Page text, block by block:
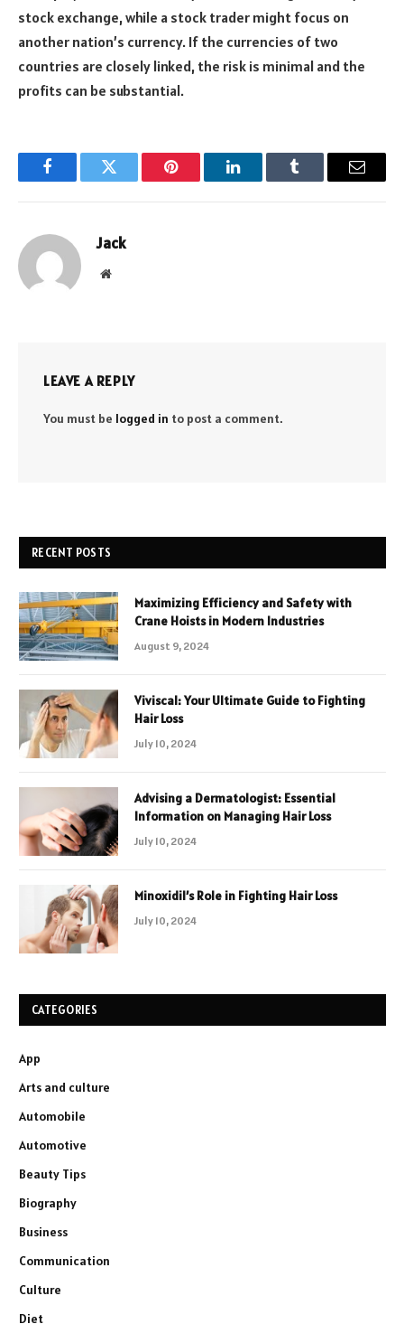
stock exchange, while a stock trader might focus on
another nation’s currency. If the currencies of two
countries are closely linked, the risk is minimal and the
profits can be substantial.
FacebookTwitter Pinterest LinkedInTumblr Email
Jack
Website
LEAVE A REPLY
You must be logged in to post a comment.
RECENT POSTS
Maximizing Efficiency and Safety with
Crane Hoists in Modern Industries
August 9, 2024
Viviscal: Your Ultimate Guide to Fighting
Hair Loss
July 10, 2024
Advising a Dermatologist: Essential
Information on Managing Hair Loss
July 10, 2024
Minoxidil’s Role in Fighting Hair Loss
July 10, 2024
CATEGORIES
App
Arts and culture
Automobile
Automotive
Beauty Tips
Biography
Business
Communication
Culture
Diet